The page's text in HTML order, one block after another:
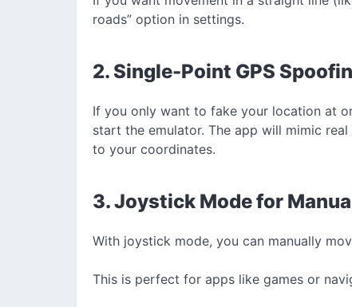
roads” option in settings.
2. Single-Point GPS
If you only want to fake your location at
start the emulator. The app will mimic
to your coordinates.
3. Joystick Mode for
With joystick mode, you can manually
This is perfect for apps like games or